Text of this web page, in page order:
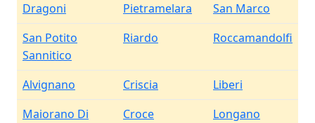
Dragoni
Pietramelara
San Marco
San Potito
Sannitico
Riardo Roccamandolfi
Alvignano Criscia
Liberi
Maiorano Di
Croce Longano